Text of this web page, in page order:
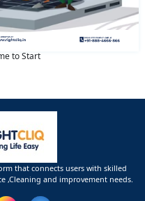
to Start
that connects users with skilled
,Cleaning and improvement needs.